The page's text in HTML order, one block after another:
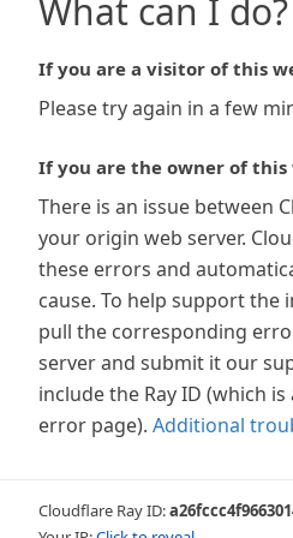
What can I do?
If you are a visitor of this
Please try again in a few
If you are the owner of this
There is an issue between
your origin web server.
these errors and
cause. To help support the
pull the corresponding
server and submit it our
include the Ray ID (which
error page). Additional
Cloudflare Ray ID: